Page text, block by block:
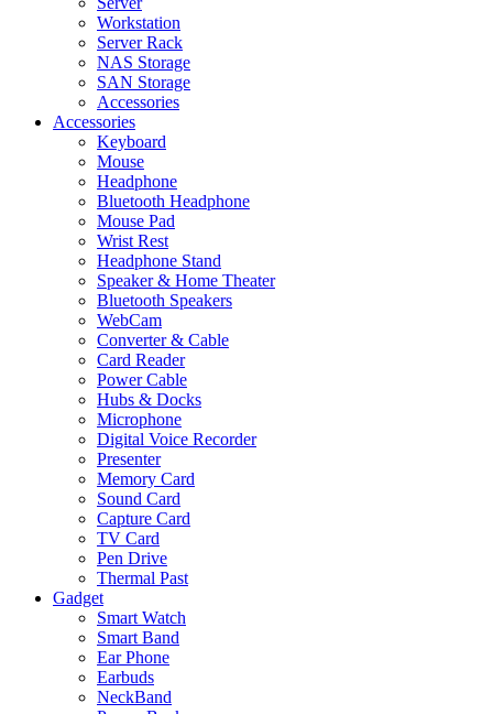
Workstation
Server Rack
NAS Storage
SAN Storage
Accessories
Accessories
Keyboard
Mouse
Headphone
Bluetooth Headphone
Mouse Pad
Wrist Rest
Headphone Stand
Speaker & Home Theater
Bluetooth Speakers
WebCam
Converter & Cable
Card Reader
Power Cable
Hubs & Docks
Microphone
Digital Voice Recorder
Presenter
Memory Card
Sound Card
Capture Card
TV Card
Pen Drive
Thermal Past
Gadget
Smart Watch
Smart Band
Ear Phone
Earbuds
NeckBand